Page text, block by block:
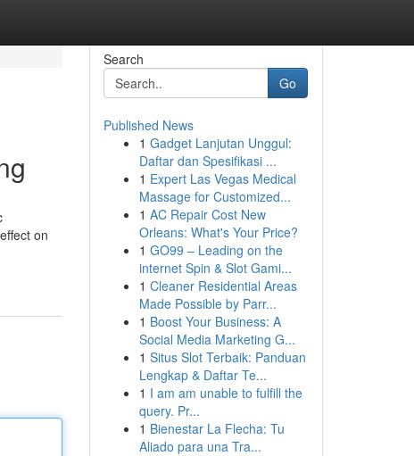
on
Search
Go
Published News
1 Gadget Lanjutan Unggul:
Daftar dan Spesifikasi ...
1 Expert Las Vegas Medical
Massage for Customized...
1 AC Repair Cost New
Orleans: What's Your Price?
1 GO99 – Leading on the
internet Spin & Slot Gami...
1 Cleaner Residential Areas
Made Possible by Parr...
1 Boost Your Business: A
Social Media Marketing G...
1 Situs Slot Terbaik: Panduan
Lengkap & Daftar Te...
1 I am am unable to fulfill the
query. Pr...
1 Bienestar La Flecha: Tu
Aliado para una Tra...